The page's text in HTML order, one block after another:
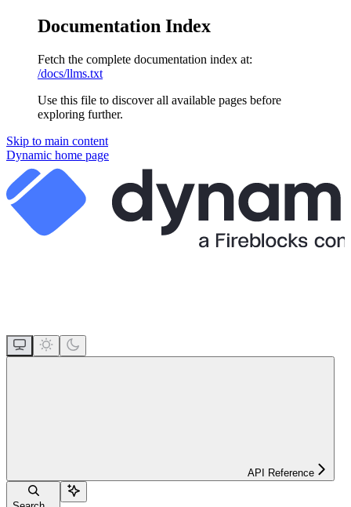
Documentation Index
Fetch the complete documentation index at:
/docs/llms.txt
Use this file to discover all available pages before
exploring further.
Skip to main content
Dynamic home page
API Reference